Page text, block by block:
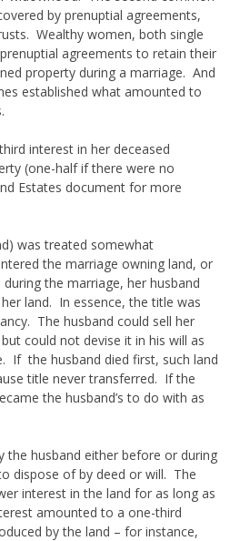
by prenuptial agreements,
Wealthy women, both single
agreements to retain their
property during a marriage. And
established what amounted to
interest in her deceased
(one-half if there were no
Estates document for more
was treated somewhat
the marriage owning land, or
the marriage, her husband
land. In essence, the title was
The husband could sell her
could not devise it in his will as
If the husband died first, such land
title never transferred. If the
the husband’s to do with as
the husband either before or during
dispose of by deed or will. The
interest in the land for as long as
amounted to a one-third
by the land – for instance,